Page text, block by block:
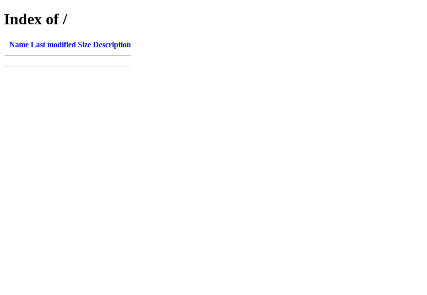
Index of /
Name Last modified Size Description